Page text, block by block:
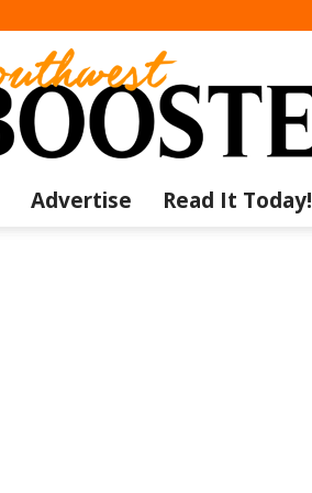
Advertise Read It Today!